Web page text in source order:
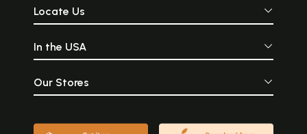
Locate Us
In the USA
Our Stores